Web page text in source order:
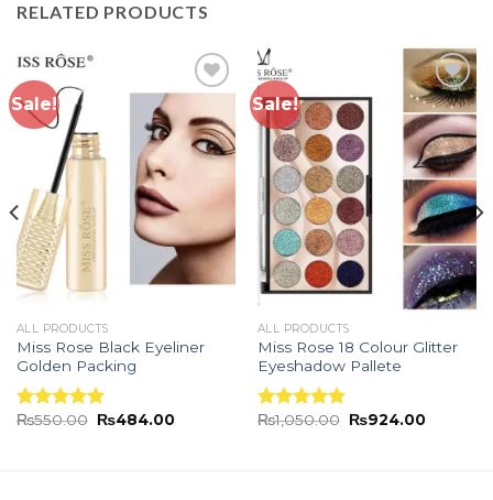
RELATED PRODUCTS
Sale!
wishlist
ALL PRODUCTS
Miss Rose Black Eyeliner
Golden Packing
Rated5.00
₨550.00 ₨484.00
Sale!
Add to
wishlist
ALL PRODUCTS
Miss Rose 18 Colour Glitter
Eyeshadow Pallete
Rated5.00
₨1,050.00 ₨924.00